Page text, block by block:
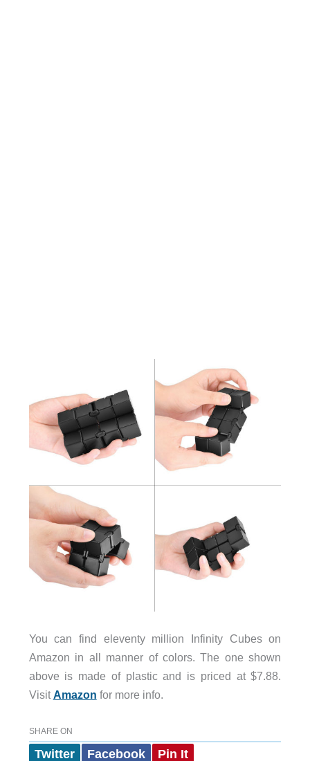
You can find eleventy million Infinity Cubes on
Amazon in all manner of colors. The one shown
above is made of plastic and is priced at $7.88.
VisitAmazon for more info.
SHARE ON
Twitter Facebook Pin It